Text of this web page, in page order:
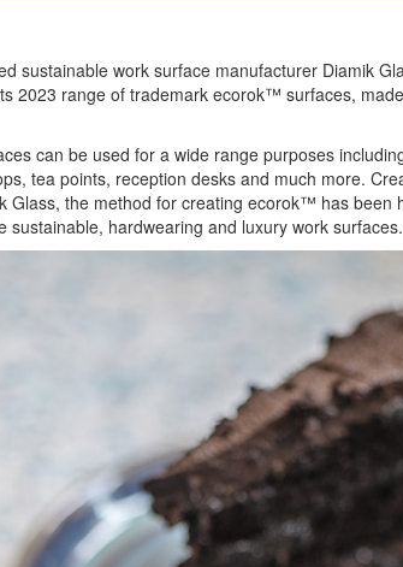
sustainable work surface manufacturer Diamik
2023 range of trademark ecorok™ surfaces,
can be used for a wide range purposes
tea points, reception desks and much more.
Glass, the method for creating ecorok™ has been
sustainable, hardwearing and luxury work surfaces.